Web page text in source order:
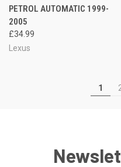
PETROL AUTOMATIC 1999-
2005
£34.99
Lexus
1